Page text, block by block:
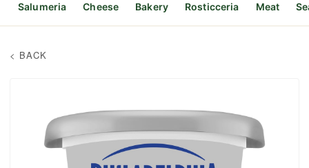
Salumeria Cheese Bakery Rosticceria Meat